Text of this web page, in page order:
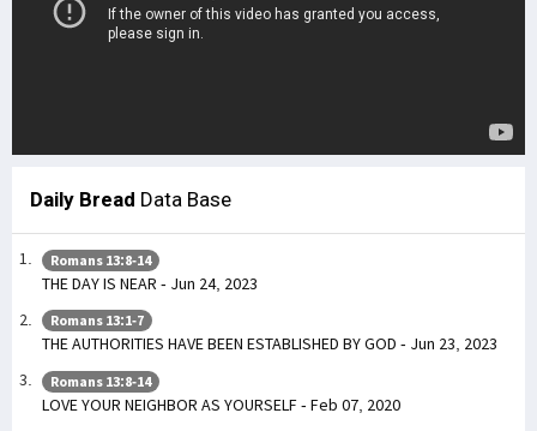
Daily Bread Data Base
Romans 13:8-14
THE DAY IS NEAR - Jun 24, 2023
Romans 13:1-7
THE AUTHORITIES HAVE BEEN ESTABLISHED BY GOD - Jun 23, 2023
Romans 13:8-14
LOVE YOUR NEIGHBOR AS YOURSELF - Feb 07, 2020